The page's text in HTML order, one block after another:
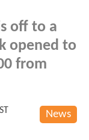
off to a
opened to
from
News